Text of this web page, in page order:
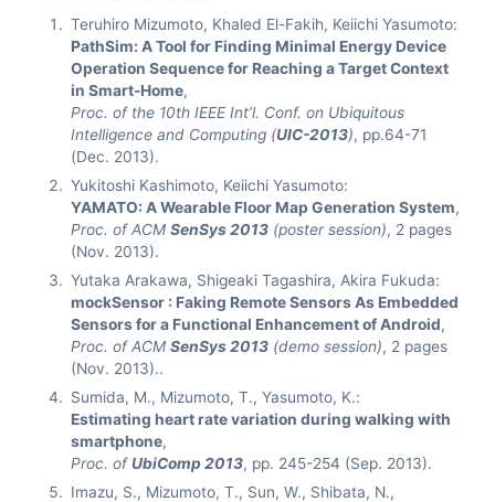
Teruhiro Mizumoto, Khaled El-Fakih, Keiichi Yasumoto:
PathSim: A Tool for Finding Minimal Energy Device
Operation Sequence for Reaching a Target Context
in Smart-Home,
Proc. of the 10th IEEE Int’l. Conf. on Ubiquitous
Intelligence and Computing (UIC-2013), pp.64-71
(Dec. 2013).
Yukitoshi Kashimoto, Keiichi Yasumoto:
YAMATO: A Wearable Floor Map Generation System,
Proc. of ACMSenSys 2013 (poster session), 2 pages
(Nov. 2013).
Yutaka Arakawa, Shigeaki Tagashira, Akira Fukuda:
mockSensor : Faking Remote Sensors As Embedded
Sensors for a Functional Enhancement of Android,
Proc. of ACMSenSys 2013 (demo session), 2 pages
(Nov. 2013)..
Sumida, M., Mizumoto, T., Yasumoto, K.:
Estimating heart rate variation during walking with
smartphone,
Proc. ofUbiComp 2013, pp. 245-254 (Sep. 2013).
Imazu, S., Mizumoto, T., Sun, W., Shibata, N.,